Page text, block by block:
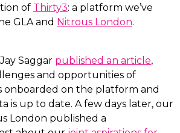
of Thirty3: a platform we’ve
GLA and Nitrous London.
Saggar published an article,
and opportunities of
on the platform and
is up to date. A few days later, our
London published a